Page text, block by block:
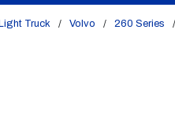
Truck / Volvo / 260 Series /